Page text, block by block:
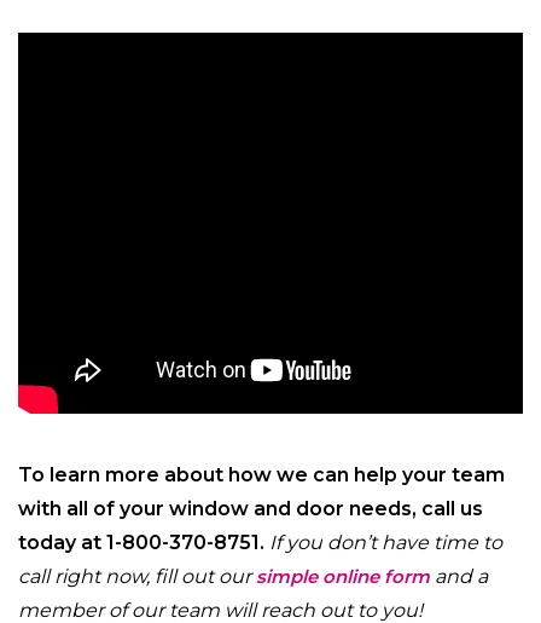
To learn more about how we can help your team
with all of your window and door needs, call us
today at 1-800-370-8751. If you don’t have time to
call right now, fill out oursimple online form and a
member of our team will reach out to you!